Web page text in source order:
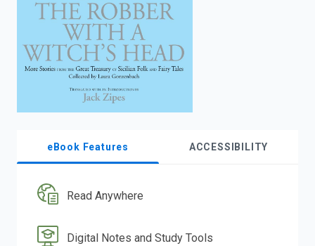
eBook Features ACCESSIBILITY
Read Anywhere
Digital Notes and Study Tools